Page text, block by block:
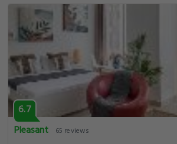
6.7
Pleasant
65 reviews